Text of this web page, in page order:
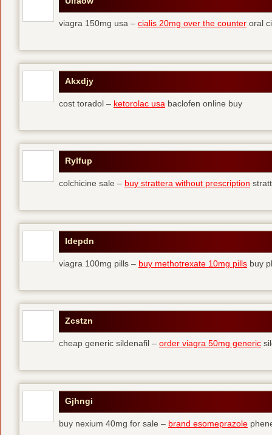
viagra 150mg usa – cialis 20mg over the counter oral
Akxdjy
cost toradol – ketorolac usa baclofen online buy
Rylfup
colchicine sale – buy strattera without prescription
Idepdn
viagra 100mg pills – buy methotrexate 10mg pills buy
Zcstzn
cheap generic sildenafil – order viagra 50mg generic
Gjhngi
buy nexium 40mg for sale – brand esomeprazole